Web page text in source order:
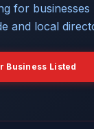
for
and local
Business Listed